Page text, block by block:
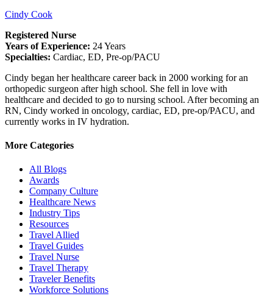
Cindy Cook
Registered Nurse
Years of Experience: 24 Years
Specialties: Cardiac, ED, Pre-op/PACU
Cindy began her healthcare career back in 2000 working for an
orthopedic surgeon after high school. She fell in love with
healthcare and decided to go to nursing school. After becoming an
RN, Cindy worked in oncology, cardiac, ED, pre-op/PACU, and
currently works in IV hydration.
More Categories
All Blogs
Awards
Company Culture
Healthcare News
Industry Tips
Resources
Travel Allied
Travel Guides
Travel Nurse
Travel Therapy
Traveler Benefits
Workforce Solutions